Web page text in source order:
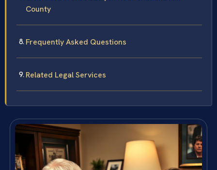
County
Frequently Asked Questions
Related Legal Services